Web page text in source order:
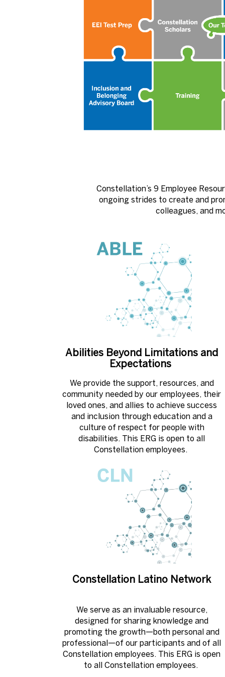
Constellation’s 9 Employee
ongoing strides to create and
colleagues, and
Abilities Beyond Limitations and
Expectations ​
We provide the support, resources, and
community needed by our employees, their
loved ones, and allies to achieve success
and inclusion through education and a
culture of respect for people with
disabilities. This ERG is open to all
Constellation employees. ​
Constellation Latino Network
We serve as an invaluable resource,
designed for sharing knowledge and
promoting the growth—both personal and
professional—of our participants and of all
Constellation employees. This ERG is open
to all Constellation employees. ​​